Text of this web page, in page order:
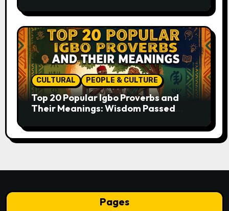
CULTURAL PEOPLE & CULTURE
Top 20 Popular Igbo Proverbs and
Their Meanings: Wisdom Passed
Pages